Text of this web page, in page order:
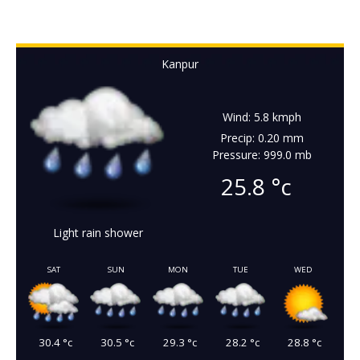
Kanpur
Light rain shower
Wind: 5.8 kmph
Precip: 0.20 mm
Pressure: 999.0 mb
25.8 °c
SAT
30.4°c
SUN
30.5 °c
MON
29.3 °c
TUE
28.2 °c
WED
28.8 °c